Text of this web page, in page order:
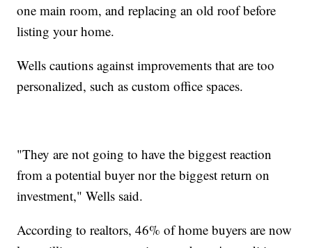
one main room, and replacing an old roof before
listing your home.
Wells cautions against improvements that are too
personalized, such as custom office spaces.
"They are not going to have the biggest reaction
from a potential buyer nor the biggest return on
investment," Wells said.
According to realtors, 46% of home buyers are now